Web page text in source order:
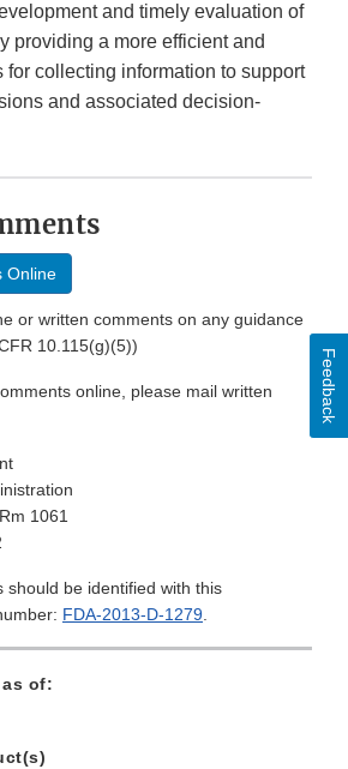
and timely evaluation of
providing a more efficient and
for collecting information to support
and associated decision-
Online
or written comments on any guidance
10.115(g)(5))
online, please mail written
1061
should be identified with this
FDA-2013-D-1279.
of:
Feedback